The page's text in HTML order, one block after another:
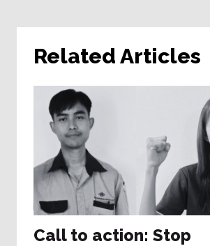
Related Articles
Call to action: Stop